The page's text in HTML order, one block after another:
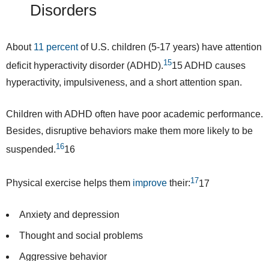
Disorders
About 11 percentof U.S. children (5-17 years) have attention
deficit hyperactivity disorder (ADHD).1515ADHD causes
hyperactivity, impulsiveness, and a short attention span.
Children with ADHD often have poor academic performance.
Besides, disruptive behaviors make them more likely to be
suspended.1616
Physical exercise helps them improve their:1717
Anxiety and depression
Thought and social problems
Aggressive behavior